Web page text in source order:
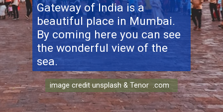
Gateway of India is a
beautiful place in Mumbai.
By coming here you can see
the wonderful view of the
sea.
image credit unsplash & Tenor .com